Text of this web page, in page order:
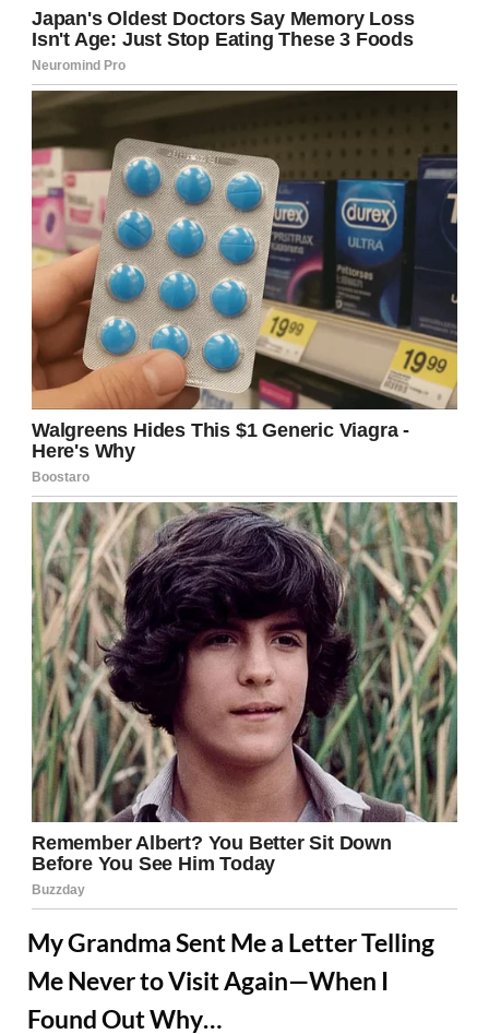
My Grandma Sent Me a Letter Telling
Me Never to Visit Again—When I
Found Out Why…